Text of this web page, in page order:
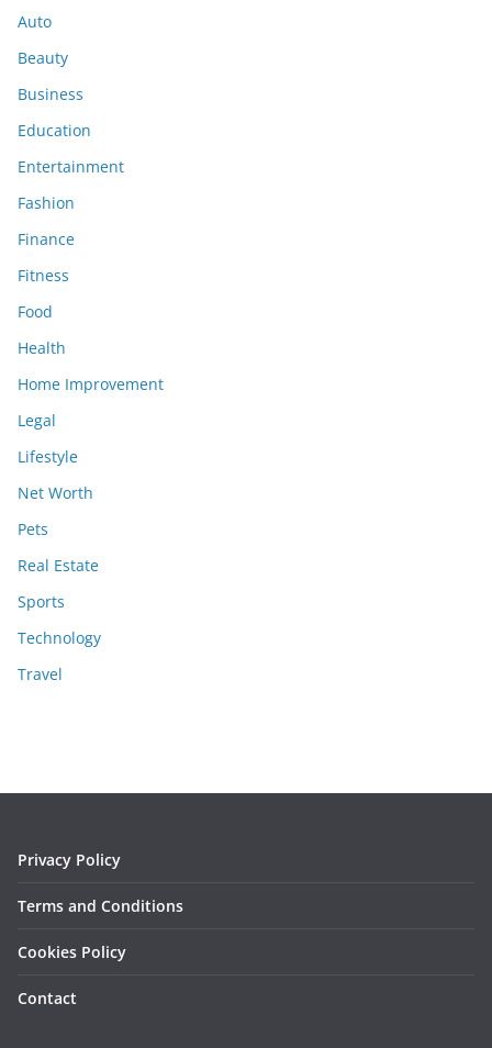
Auto
Beauty
Business
Education
Entertainment
Fashion
Finance
Fitness
Food
Health
Home Improvement
Legal
Lifestyle
Net Worth
Pets
Real Estate
Sports
Technology
Travel
Privacy Policy
Terms and Conditions
Cookies Policy
Contact